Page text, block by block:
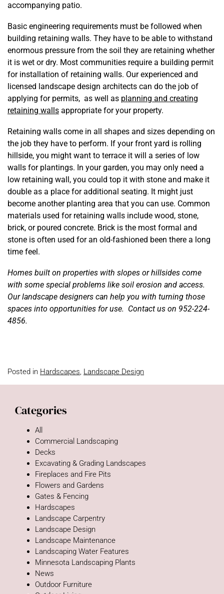
accompanying patio.
Basic engineering requirements must be followed when
building retaining walls. They have to be able to withstand
enormous pressure from the soil they are retaining whether
it is wet or dry. Most communities require a building permit
for installation of retaining walls. Our experienced and
licensed landscape design architects can do the job of
applying for permits, as well as planning and creating
retaining walls appropriate for your property.
Retaining walls come in all shapes and sizes depending on
the job they have to perform. If your front yard is rolling
hillside, you might want to terrace it will a series of low
walls for plantings. In your garden, you may only need a
low retaining wall, you could top it with stone and make it
double as a place for additional seating. It might just
become another planting area that you can use. Common
materials used for retaining walls include wood, stone,
brick, or poured concrete. Brick is the most formal and
stone is often used for an old-fashioned been there a long
time feel.
Homes built on properties with slopes or hillsides come
with some special problems like soil erosion and access.
Our landscape designers can help you with turning those
spaces into opportunities for use. Contact us on 952-224-
4856.
Posted in Hardscapes, Landscape Design
Categories
All
Commercial Landscaping
Decks
Excavating & Grading Landscapes
Fireplaces and Fire Pits
Flowers and Gardens
Gates & Fencing
Hardscapes
Landscape Carpentry
Landscape Design
Landscape Maintenance
Landscaping Water Features
Minnesota Landscaping Plants
News
Outdoor Furniture